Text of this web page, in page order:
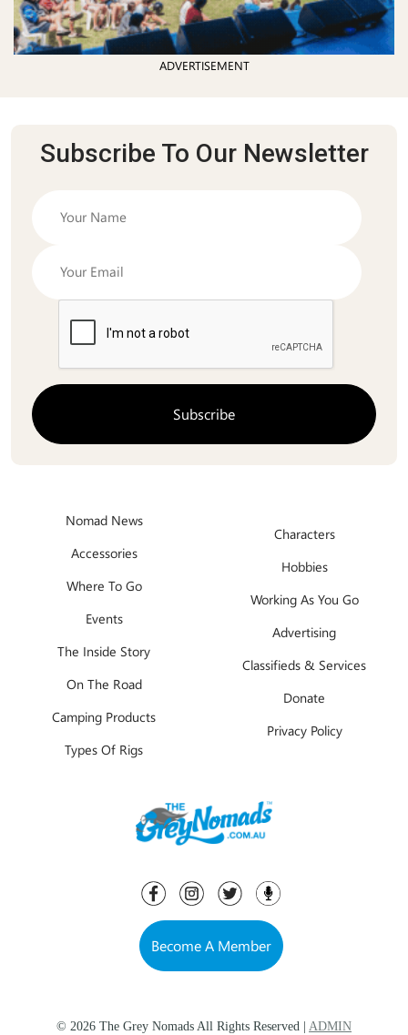
ADVERTISEMENT
Subscribe To Our Newsletter
Nomad News
Accessories
Where To Go
Events
The Inside Story
On The Road
Camping Products
Types Of Rigs
Characters
Hobbies
Working As You Go
Advertising
Classifieds & Services
Donate
Privacy Policy
Become A Member
© 2026 The Grey Nomads All Rights Reserved | ADMIN